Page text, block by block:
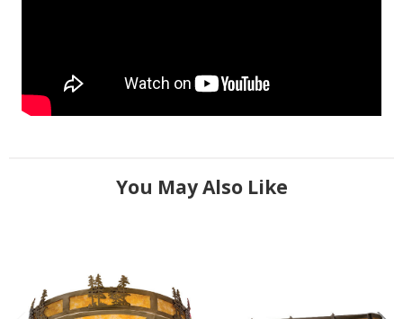
You May Also Like